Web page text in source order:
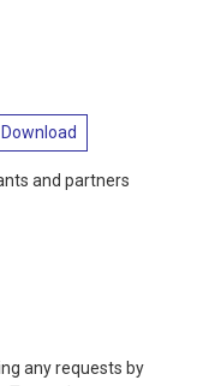
Download
and partners
any requests by